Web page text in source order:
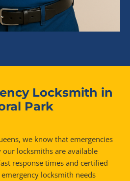
Locksmith in
Park
we know that emergencies
our locksmiths are available
response times and certified
locksmith needs